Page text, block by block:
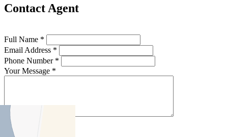
Contact Agent
Full Name *
Email Address *
Phone Number *
Your Message *
Contact Us